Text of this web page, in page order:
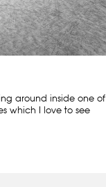
around inside one of
which I love to see